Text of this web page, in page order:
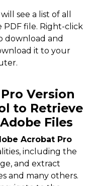
see a list of all
file. Right-click
download and
it to your
Version
to Retrieve
Files
Acrobat Pro
including the
and extract
and many others.